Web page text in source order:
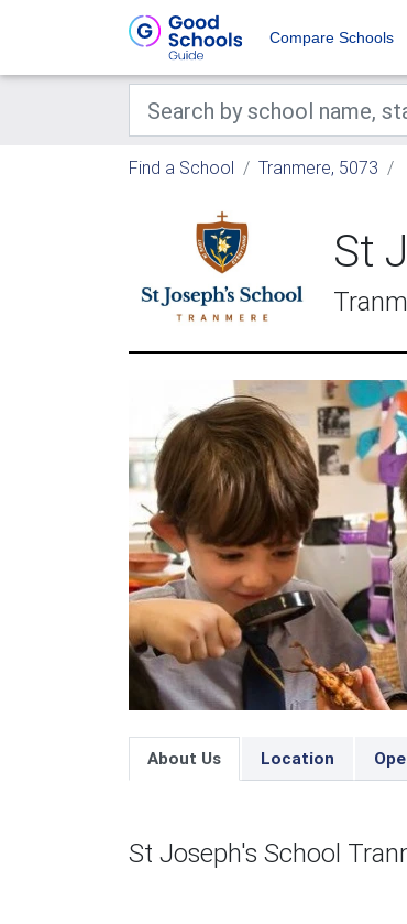
Compare Schools
Find a School Tranmere, 5073
St
About Us Location
St Joseph's School